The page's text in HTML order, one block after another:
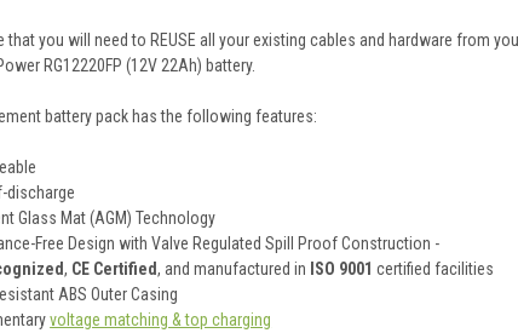
that you will need to REUSE all your existing cables and hardware from
RG12220FP (12V 22Ah) battery.
battery pack has the following features:
discharge
Glass Mat (AGM) Technology
Free Design with Valve Regulated Spill Proof Construction -
, CE Certified, and manufactured in ISO 9001 certified facilities
ABS Outer Casing
voltage matching & top charging